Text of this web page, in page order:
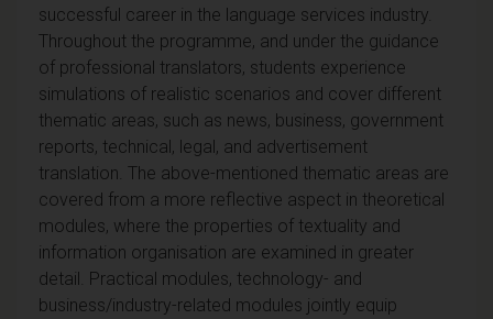
successful career in the language services industry.
Throughout the programme, and under the guidance
of professional translators, students experience
simulations of realistic scenarios and cover different
thematic areas, such as news, business, government
reports, technical, legal, and advertisement
translation. The above-mentioned thematic areas are
covered from a more reflective aspect in theoretical
modules, where the properties of textuality and
information organisation are examined in greater
detail. Practical modules, technology- and
business/industry-related modules jointly equip